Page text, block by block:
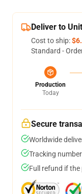
Deliver to
Cost to ship:
Standard -
Production
Today
Secure
Worldwide
Tracking
Full refund if the